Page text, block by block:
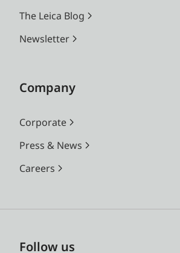
The Leica Blog
Newsletter
Company
Corporate
Press & News
Careers
Follow us